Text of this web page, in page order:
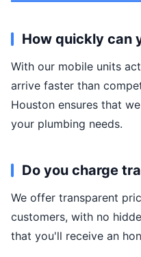
How quickly can
With our mobile units
arrive faster than
Houston ensures that
your plumbing needs.
Do you charge
We offer transparent
customers, with no
that you'll receive an